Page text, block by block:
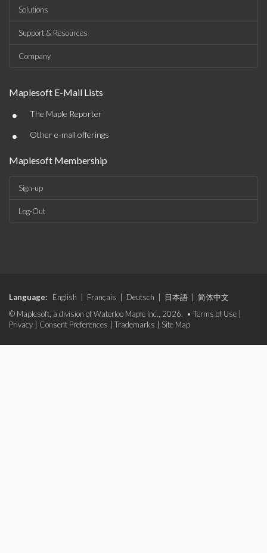
Solutions
Support & Resources
Company
Maplesoft E-Mail Lists
• The Maple Reporter
• Other e-mail offerings
Maplesoft Membership
Sign-up
Log-Out
Language: English Français Deutsch 日本語
简体中文
© Maplesoft, a division of Waterloo Maple Inc., 2026. • Terms of Use
Privacy
Consent Preferences Trademarks Site Map